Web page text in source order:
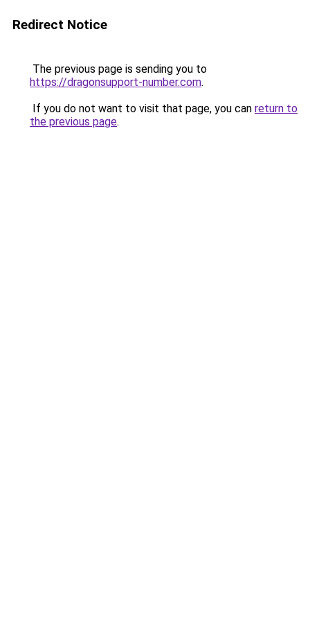
Redirect Notice
The previous page is sending you to
https://dragonsupport-number.com.
If you do not want to visit that page, you can return to
the previous page.